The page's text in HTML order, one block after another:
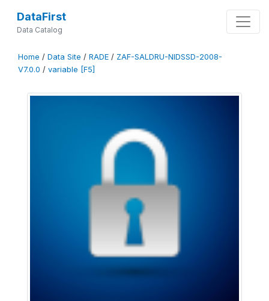
DataFirst
Data Catalog
Home / Data Site / RADE / ZAF-SALDRU-NIDSSD-2008-
V7.0.0 / variable [F5]